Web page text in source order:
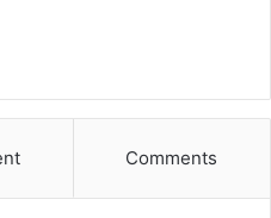
Comments